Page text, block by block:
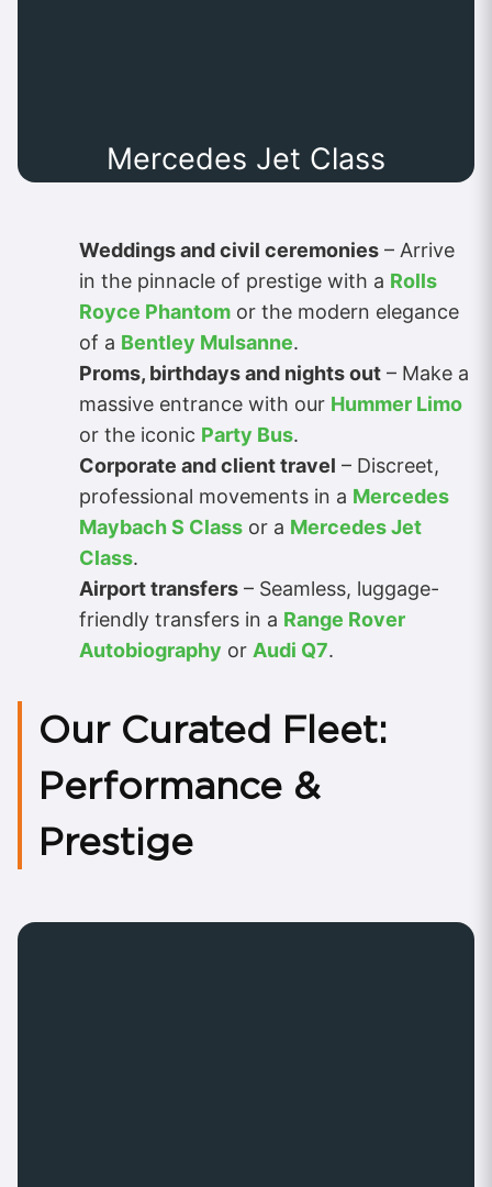
Mercedes Jet Class
Weddings and civil ceremonies – Arrive
in the pinnacle of prestige with a Rolls
Royce Phantom or the modern elegance
of a Bentley Mulsanne.
Proms, birthdays and nights out – Make a
massive entrance with our Hummer Limo
or the iconic Party Bus.
Corporate and client travel – Discreet,
professional movements in a Mercedes
Maybach S Class or a Mercedes Jet
Class.
Airport transfers – Seamless, luggage-
friendly transfers in a Range Rover
Autobiography or Audi Q7.
Our Curated Fleet:
Performance &
Prestige